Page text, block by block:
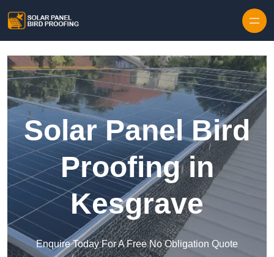
Solar Panel Bird
Proofing in
Kesgrave
Enquire Today For A Free No Obligation Quote